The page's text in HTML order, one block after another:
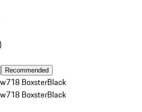
Recommended
718 BoxsterBlack
718 BoxsterBlack